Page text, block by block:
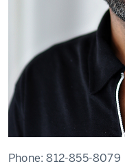
Phone:812-855-8079